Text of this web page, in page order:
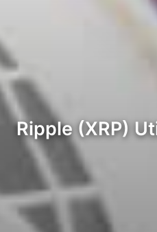
Ripple (XRP)